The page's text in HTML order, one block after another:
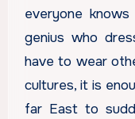
everyone
genius who
have to wear
cultures, it is
far East to